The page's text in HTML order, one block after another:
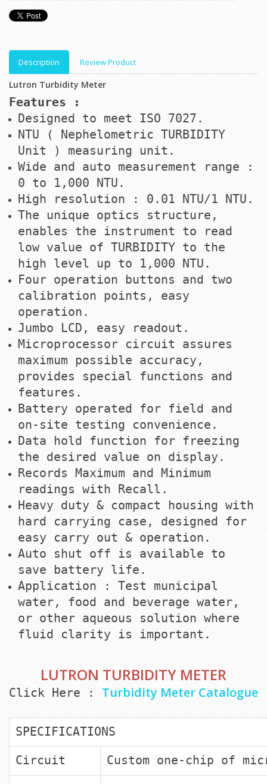
Description Review Product
Lutron Turbidity Meter
Features :
Designed to meet ISO 7027.
NTU ( Nephelometric TURBIDITY
Unit ) measuring unit.
Wide and auto measurement range :
0 to 1,000 NTU.
High resolution : 0.01 NTU/1 NTU.
The unique optics structure,
enables the instrument to read
low value of TURBIDITY to the
high level up to 1,000 NTU.
Four operation buttons and two
calibration points, easy
operation.
Jumbo LCD, easy readout.
Microprocessor circuit assures
maximum possible accuracy,
provides special functions and
features.
Battery operated for field and
on-site testing convenience.
Data hold function for freezing
the desired value on display.
Records Maximum and Minimum
readings with Recall.
Heavy duty & compact housing with
hard carrying case, designed for
easy carry out & operation.
Auto shut off is available to
save battery life.
Application : Test municipal
water, food and beverage water,
or other aqueous solution where
fluid clarity is important.
LUTRON TURBIDITY METER
Click Here : Turbidity Meter Catalogue
SPECIFICATIONS
Circuit
Custom one-chip of